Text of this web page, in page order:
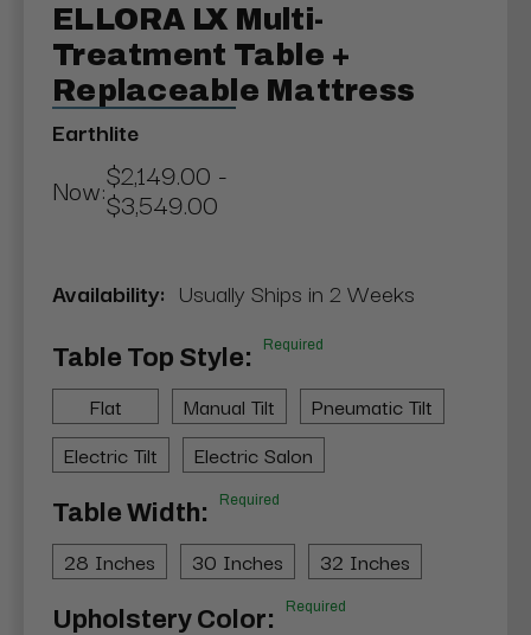
ELLORA LX Multi-
Treatment Table +
Replaceable Mattress
Earthlite
Now:$2,149.00 -
$3,549.00
Availability: Usually Ships in 2 Weeks
Table Top Style: Required
Flat Manual Tilt
Pneumatic Tilt
Electric Tilt
Electric Salon
Table Width: Required
28 Inches 30 Inches 32 Inches
Upholstery Color: Required